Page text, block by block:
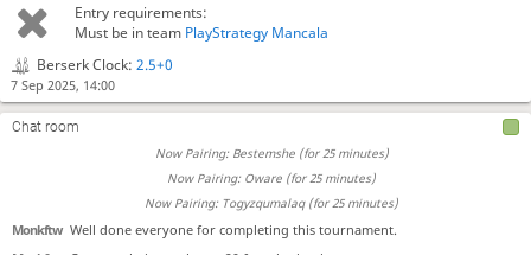
Entry requirements:
Must be in team PlayStrategy Mancala
Berserk Clock: 2.5+0
7 Sep 2025, 14:00
Chat room
Now Pairing: Bestemshe (for 25 minutes)
Now Pairing: Oware (for 25 minutes)
Now Pairing: Togyzqumalaq (for 25 minutes)
Monkftw Well done everyone for completing this tournament.